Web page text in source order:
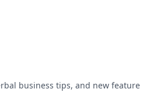
business tips, and new feature